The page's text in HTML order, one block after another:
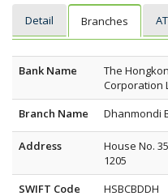
Detail Branches
Bank Name
The
Corporation
Branch Name
Dhanmondi
Address
House No.
1205
SWIFT Code
HSBCBDDH